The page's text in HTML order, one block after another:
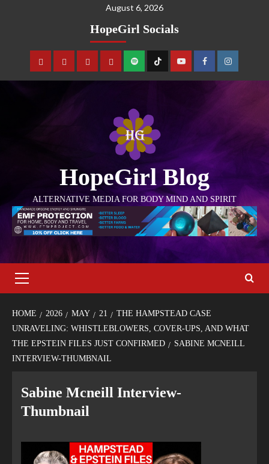
August 6, 2026
HopeGirl Socials
HopeGirl Blog
ALTERNATIVE MEDIA FOR BODY MIND AND SPIRIT
HOME 2026 MAY 21
THE HAMPSTEAD CASE
UNRAVELING: WHISTLEBLOWERS, COVER-UPS, AND WHAT
THE EPSTEIN FILES JUST CONFIRMED
SABINE MCNEILL
INTERVIEW-THUMBNAIL
Sabine Mcneill Interview-
Thumbnail